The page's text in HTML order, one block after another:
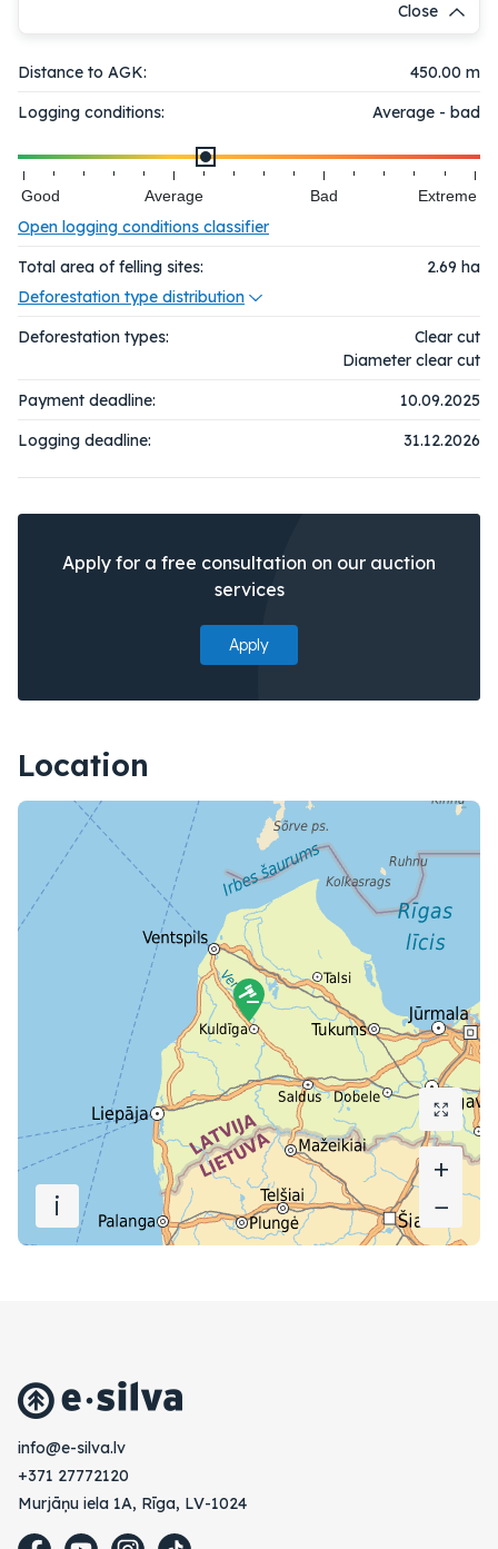
Close
Distance to AGK:
450.00 m
Logging conditions:
Average - bad
Good Average Bad Extreme
Open logging conditions classifier
Total area of felling sites:
2.69 ha
Deforestation type distribution
Deforestation types:
Clear cut
Diameter clear cut
Payment deadline:
10.09.2025
Logging deadline:
31.12.2026
Apply for a free consultation on our auction
services
Apply
Location
+
−
i
+
−
vl.avlis-e@ofni
+371 27772120
Murjāņu iela 1A, Rīga, LV-1024